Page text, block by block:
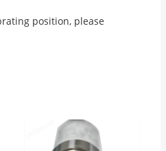
position, please